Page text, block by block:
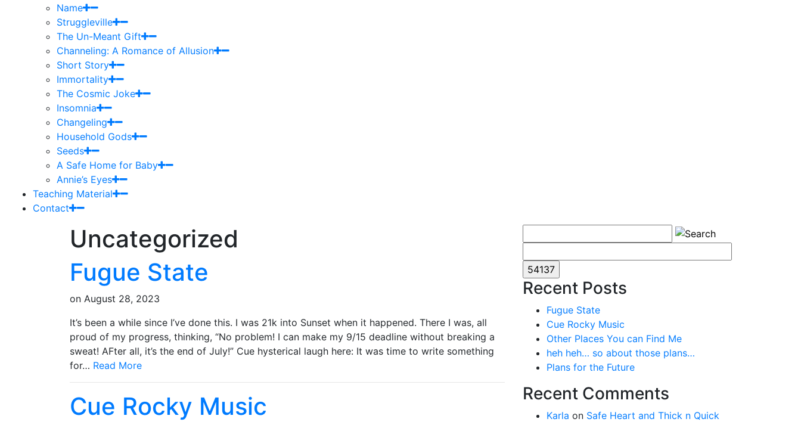
Name
Struggleville
The Un-Meant Gift
Channeling: A Romance of Allusion
Short Story
Immortality
The Cosmic Joke
Insomnia
Changeling
Household Gods
Seeds
A Safe Home for Baby
Annie’s Eyes
Teaching Material
Contact
Uncategorized
Fugue State
on August 28, 2023
It’s been a while since I’ve done this. I was 21k into Sunset when it happened. There I was, all
proud of my progress, thinking, “No problem! I can make my 9/15 deadline without breaking a
sweat! AFter all, it’s the end of July!” Cue hysterical laugh here: It was time to write something
for… Read More
Cue Rocky Music
Recent Posts
Fugue State
Cue Rocky Music
Other Places You can Find Me
heh heh… so about those plans…
Plans for the Future
Recent Comments
Karla on Safe Heart and Thick n Quick